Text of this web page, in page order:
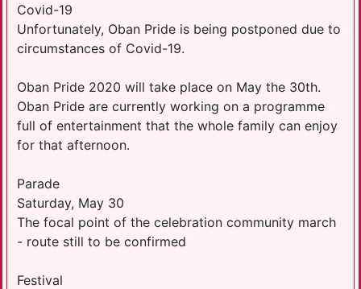
Covid-19
Unfortunately, Oban Pride is being postponed due to
circumstances of Covid-19.
Oban Pride 2020 will take place on May the 30th.
Oban Pride are currently working on a programme
full of entertainment that the whole family can enjoy
for that afternoon.
Parade
Saturday, May 30
The focal point of the celebration community march
- route still to be confirmed
Festival